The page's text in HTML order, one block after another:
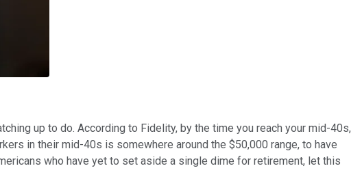
up to do. According to Fidelity, by the time you reach your mid-40s,
in their mid-40s is somewhere around the $50,000 range, to have
who have yet to set aside a single dime for retirement, let this